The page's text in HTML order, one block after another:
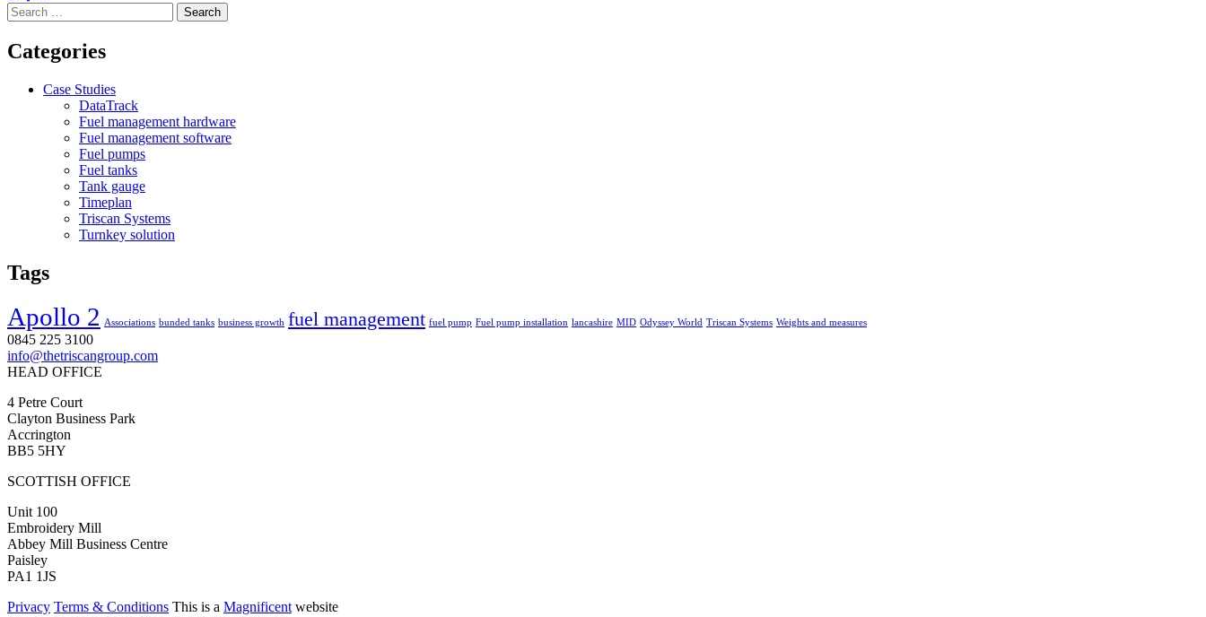
Search
for:
Categories
Case Studies
DataTrack
Fuel management hardware
Fuel management software
Fuel pumps
Fuel tanks
Tank gauge
Timeplan
Triscan Systems
Turnkey solution
Tags
Apollo 2 Associations bunded tanks business growth fuel management fuel pump Fuel pump installation lancashire MID Odyssey World Triscan Systems Weights and measures
0845 225 3100
info@thetriscangroup.com
HEAD OFFICE
4 Petre Court
Clayton Business Park
Accrington
BB5 5HY
SCOTTISH OFFICE
Unit 100
Embroidery Mill
Abbey Mill Business Centre
Paisley
PA1 1JS
Privacy Terms & Conditions This is a Magnificentwebsite